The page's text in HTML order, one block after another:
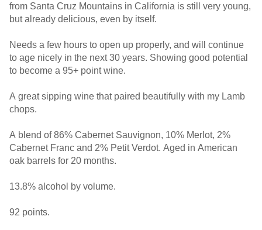
from Santa Cruz Mountains in California is still very young,
but already delicious, even by itself.
Needs a few hours to open up properly, and will continue
to age nicely in the next 30 years. Showing good potential
to become a 95+ point wine.
A great sipping wine that paired beautifully with my Lamb
chops.
A blend of 86% Cabernet Sauvignon, 10% Merlot, 2%
Cabernet Franc and 2% Petit Verdot. Aged in American
oak barrels for 20 months.
13.8% alcohol by volume.
92 points.